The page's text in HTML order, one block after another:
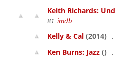
Keith Richards:
81 imdb
Kelly & Cal (2014) ,
Ken Burns: Jazz () ,